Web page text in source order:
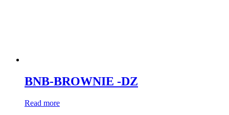
BNB-BROWNIE -DZ
Read more